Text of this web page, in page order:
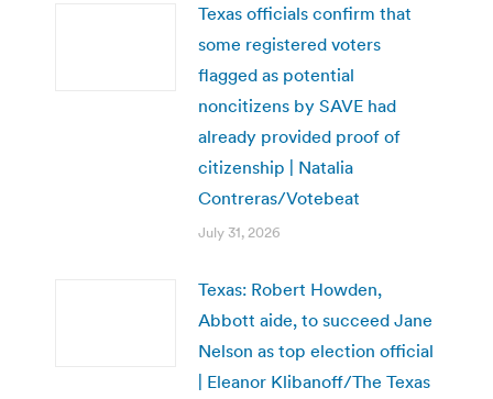
Texas officials confirm that
some registered voters
flagged as potential
noncitizens by SAVE had
already provided proof of
citizenship | Natalia
Contreras/Votebeat
July 31, 2026
Texas: Robert Howden,
Abbott aide, to succeed Jane
Nelson as top election official
| Eleanor Klibanoff/The Texas